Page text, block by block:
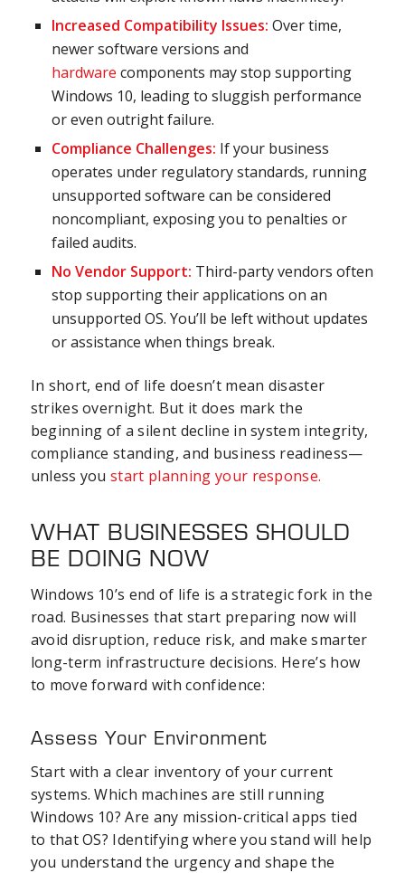
Increased Compatibility Issues: Over time,
newer software versions and
hardware components may stop supporting
Windows 10, leading to sluggish performance
or even outright failure.
Compliance Challenges: If your business
operates under regulatory standards, running
unsupported software can be considered
noncompliant, exposing you to penalties or
failed audits.
No Vendor Support: Third-party vendors often
stop supporting their applications on an
unsupported OS. You’ll be left without updates
or assistance when things break.
In short, end of life doesn’t mean disaster
strikes overnight. But it does mark the
beginning of a silent decline in system integrity,
compliance standing, and business readiness—
unless youstart planning your response.
WHAT BUSINESSES SHOULD
BE DOING NOW
Windows 10’s end of life is a strategic fork in the
road. Businesses that start preparing now will
avoid disruption, reduce risk, and make smarter
long-term infrastructure decisions. Here’s how
to move forward with confidence:
Assess Your Environment
Start with a clear inventory of your current
systems. Which machines are still running
Windows 10? Are any mission-critical apps tied
to that OS? Identifying where you stand will help
you understand the urgency and shape the